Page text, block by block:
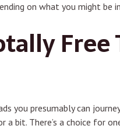
on what you might be
Free
you presumably can
bit. There’s a choice for